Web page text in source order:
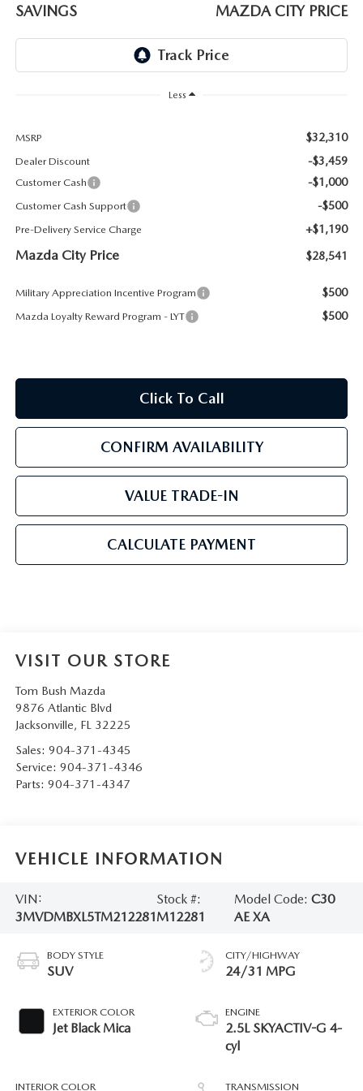
ORDER PARTS
COLLISION CENTER
WHAT TO EXPECT IN SERVICE
CARSPA
ABOUT TOM BUSH FAMILY
SAVINGS MAZDA CITY PRICE
Less
MSRP $32,310
Dealer Discount -$3,459
Customer Cash -$1,000
Customer Cash Support -$500
Pre-Delivery Service Charge +$1,190
Mazda City Price $28,541
Military Appreciation Incentive Program $500
Mazda Loyalty Reward Program - LYT $500
Click To Call
CONFIRM AVAILABILITY
VALUE TRADE-IN
CALCULATE PAYMENT
VISIT OUR STORE
Tom Bush Mazda
9876 Atlantic Blvd
Jacksonville, FL 32225
Sales: 904-371-4345
Service: 904-371-4346
Parts: 904-371-4347
VEHICLE INFORMATION
VIN:
3MVDMBXL5TM212281
Stock #:
M12281
Model Code:C30
AE XA
BODY STYLE
SUV
EXTERIOR COLOR
Jet Black Mica
INTERIOR COLOR
CITY/HIGHWAY
24/31 MPG
ENGINE
2.5L SKYACTIV-G 4-
cyl
TRANSMISSION